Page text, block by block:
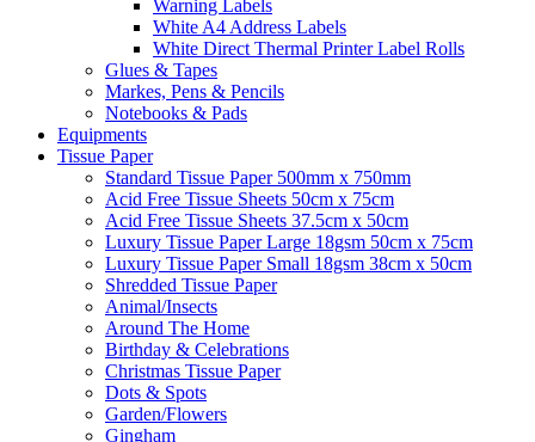
Warning Labels
White A4 Address Labels
White Direct Thermal Printer Label Rolls
Glues & Tapes
Markes, Pens & Pencils
Notebooks & Pads
Equipments
Tissue Paper
Standard Tissue Paper 500mm x 750mm
Acid Free Tissue Sheets 50cm x 75cm
Acid Free Tissue Sheets 37.5cm x 50cm
Luxury Tissue Paper Large 18gsm 50cm x 75cm
Luxury Tissue Paper Small 18gsm 38cm x 50cm
Shredded Tissue Paper
Animal/Insect​s
Around The Home
Birthday & Celebrations
Christmas Tissue Paper
Dots & Spots
Garden/Flowers
Gingham